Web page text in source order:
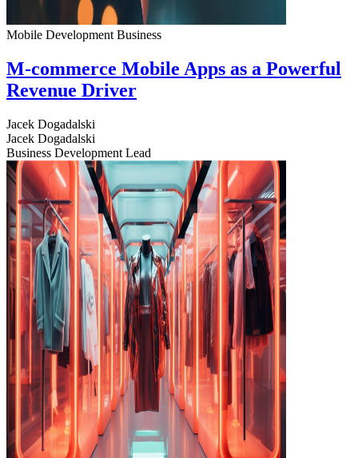
Mobile Development Business
M-commerce Mobile Apps as a Powerful
Revenue Driver
Jacek Dogadalski
Jacek Dogadalski
Business Development Lead